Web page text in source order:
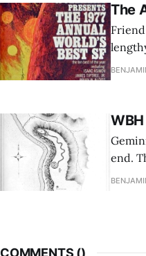
The
World's Best SF. I'm keenly
end.
COMMENTS ()